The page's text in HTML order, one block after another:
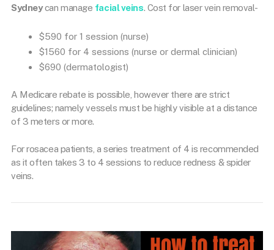
Sydneycan manage facial veins. Cost for laser vein removal-
$590 for 1 session (nurse)
$1560 for 4 sessions (nurse or dermal clinician)
$690 (dermatologist)
A Medicare rebate is possible, however there are strict
guidelines; namely vessels must be highly visible at a distance
of 3 meters or more.
For rosacea patients, a series treatment of 4 is recommended
as it often takes 3 to 4 sessions to reduce redness & spider
veins.